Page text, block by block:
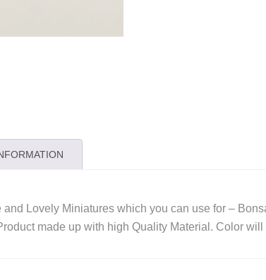
Decor
Lovely Miniatures which you can use for –
made up with high Quality Material. Color